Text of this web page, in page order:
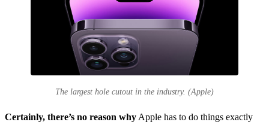
The largest hole cutout in the industry. (Apple)
Certainly, there’s no reason why Apple has to do things exactly